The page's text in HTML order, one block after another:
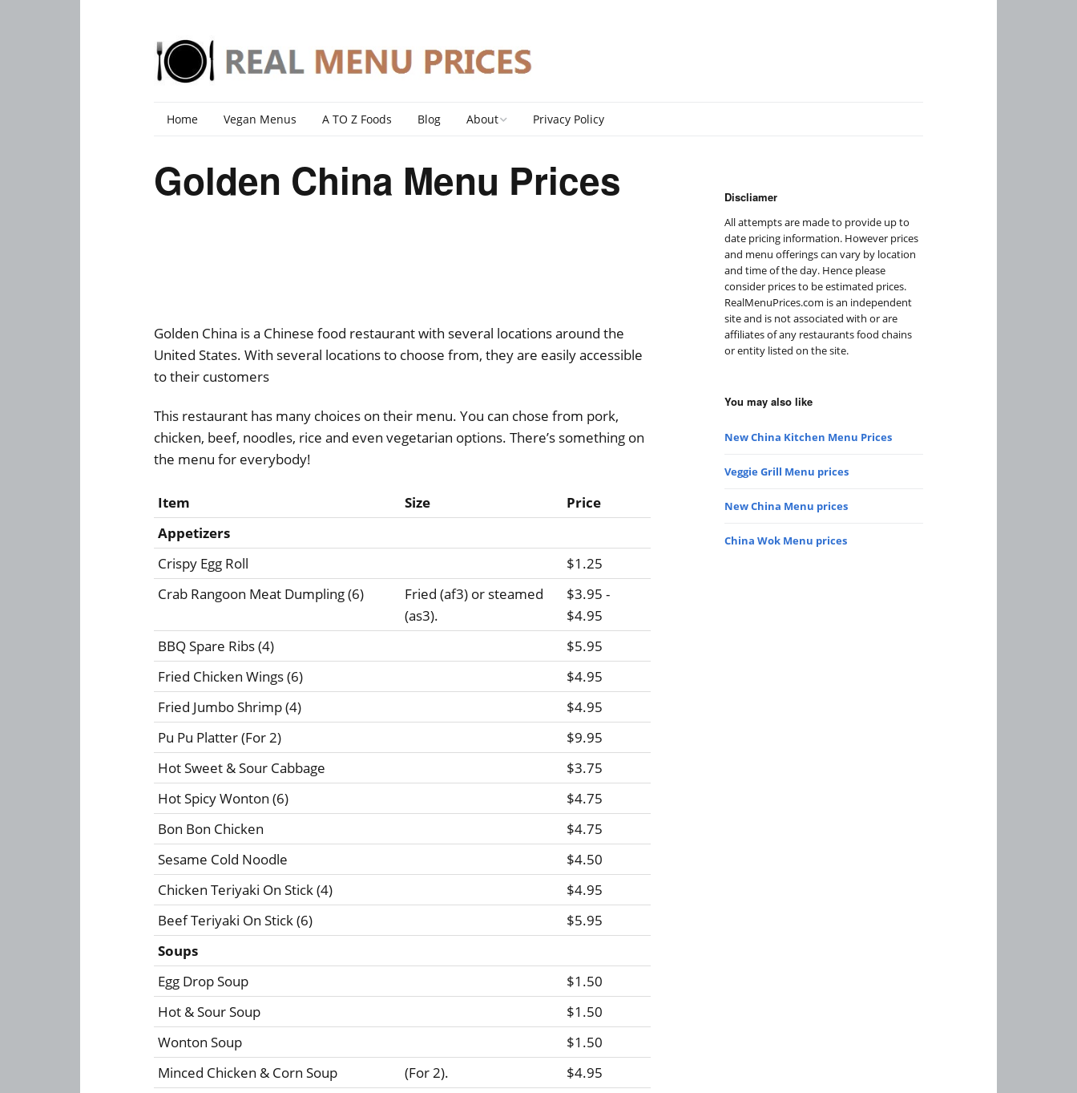
Home Vegan Menus A TO Z Foods Blog About
DMCA Policy
Privacy Policy
Golden China Menu Prices
Golden China is a Chinese food restaurant with several locations around the
United States. With several locations to choose from, they are easily accessible
to their customers
This restaurant has many choices on their menu. You can chose from pork,
chicken, beef, noodles, rice and even vegetarian options. There’s something on
the menu for everybody!
Item Size
Price
Appetizers
Crispy Egg Roll
$1.25
Crab Rangoon Meat Dumpling (6)
Fried (af3) or steamed
(as3).
$3.95 -
$4.95
BBQ Spare Ribs (4)
$5.95
Fried Chicken Wings (6)
$4.95
Fried Jumbo Shrimp (4)
$4.95
Pu Pu Platter (For 2)
$9.95
Hot Sweet & Sour Cabbage
$3.75
Hot Spicy Wonton (6)
$4.75
Bon Bon Chicken
$4.75
Sesame Cold Noodle
$4.50
Chicken Teriyaki On Stick (4)
$4.95
Beef Teriyaki On Stick (6)
$5.95
Soups
Egg Drop Soup
$1.50
Hot & Sour Soup
$1.50
Wonton Soup
$1.50
Minced Chicken & Corn Soup
(For 2).
$4.95
Discliamer
All attempts are made to provide up to
date pricing information. However prices
and menu offerings can vary by location
and time of the day. Hence please
consider prices to be estimated prices.
RealMenuPrices.com is an independent
site and is not associated with or are
affiliates of any restaurants food chains
or entity listed on the site.
You may also like
New China Kitchen Menu Prices
Veggie Grill Menu prices
New China Menu prices
China Wok Menu prices